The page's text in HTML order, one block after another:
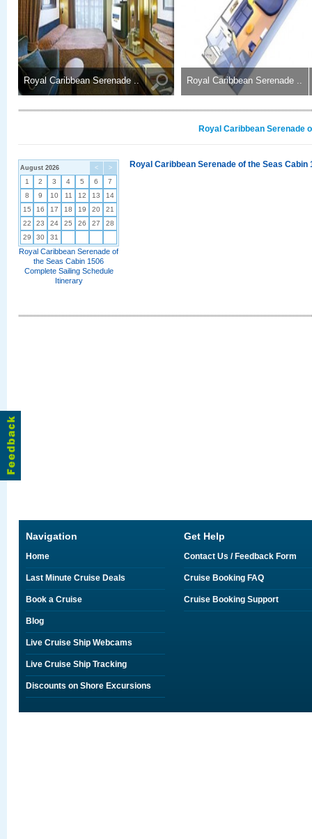
Royal Caribbean Serenade .. Royal Caribbean Serenade ..
Royal Caribbean Serenade
< >
August 2026
1 2 3 4 5 6
7
8
9 10 11 12 13
14
15
16 17 18 19 20
21
22
23 24 25 26 27
28
29
30 31
Royal Caribbean Serenade of
the Seas Cabin 1506
Complete Sailing Schedule
Itinerary
Royal Caribbean Serenade of the Seas
Navigation
Home
Last Minute Cruise Deals
Book a Cruise
Blog
Live Cruise Ship Webcams
Live Cruise Ship Tracking
Discounts on Shore Excursions
Get Help
Contact Us / Feedback Form
Cruise Booking FAQ
Cruise Booking Support